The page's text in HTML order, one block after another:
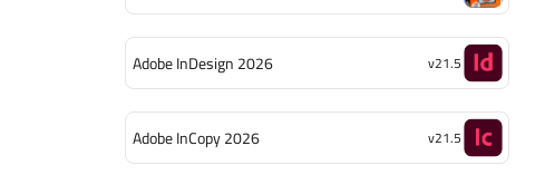
Adobe InDesign 2026 v21.5
Adobe InCopy 2026 v21.5